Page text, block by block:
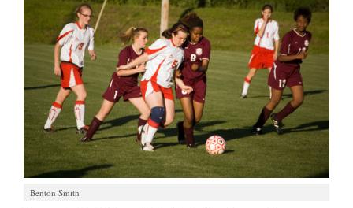
Benton Smith